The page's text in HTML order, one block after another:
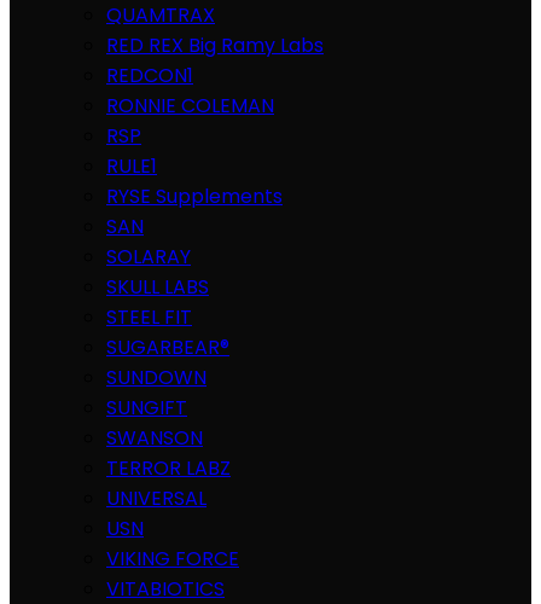
QUAMTRAX
RED REX Big Ramy Labs
REDCON1
RONNIE COLEMAN
RSP
RULE1
RYSE Supplements
SAN
SOLARAY
SKULL LABS
STEEL FIT
SUGARBEAR®
SUNDOWN
SUNGIFT
SWANSON
TERROR LABZ
UNIVERSAL
USN
VIKING FORCE
VITABIOTICS